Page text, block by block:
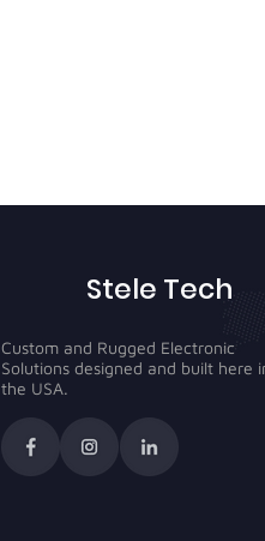
Stele Tech
Custom and Rugged Electronic
Solutions designed and built here
the USA.